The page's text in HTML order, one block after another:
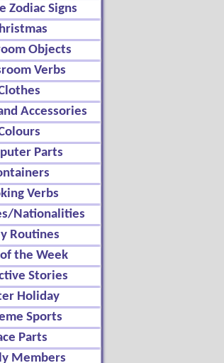
Zodiac Signs
Objects
Verbs
Accessories
Parts
Verbs
Nationalities
Routines
the Week
Stories
Holiday
Sports
Parts
Members